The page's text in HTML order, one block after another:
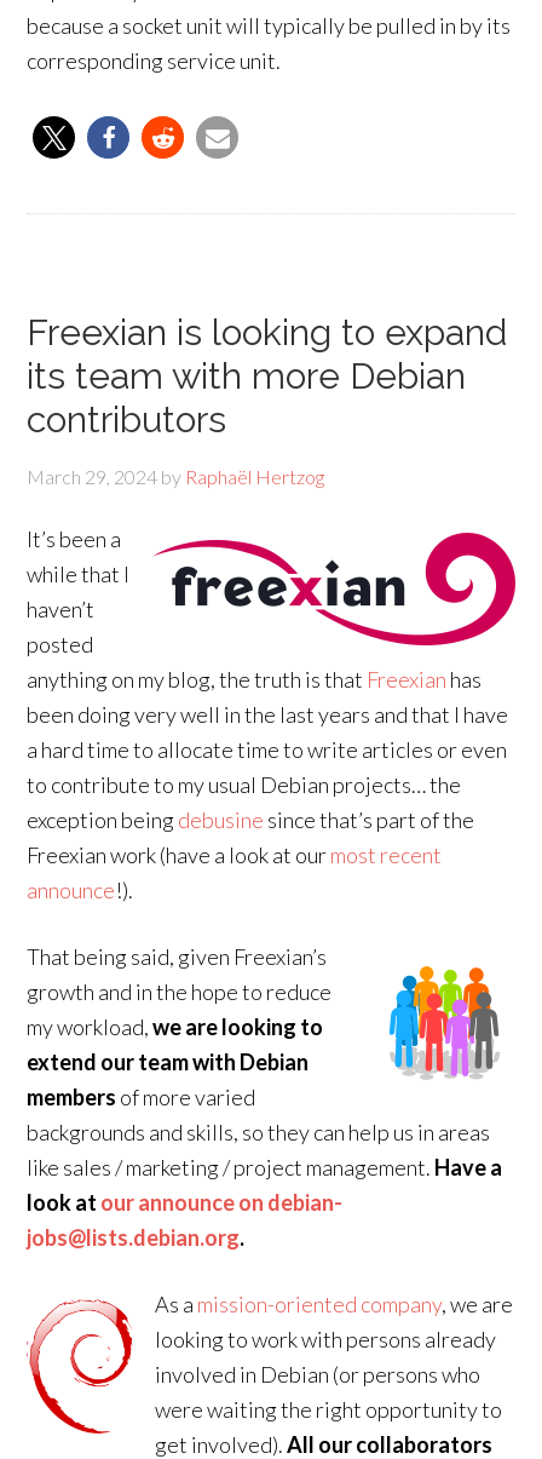
because a socket unit will typically be pulled in by its
corresponding service unit.
Freexian is looking to expand
its team with more Debian
contributors
March 29, 2024 by Raphaël Hertzog
It’s been a
while that I
haven’t
posted
anything on my blog, the truth is that Freexian has
been doing very well in the last years and that I have
a hard time to allocate time to write articles or even
to contribute to my usual Debian projects… the
exception beingdebusine since that’s part of the
Freexian work (have a look at ourmost recent
announce!).
That being said, given Freexian’s
growth and in the hope to reduce
my workload,we are looking to
extend our team with Debian
members of more varied
backgrounds and skills, so they can help us in areas
like sales / marketing / project management. Have a
look at our announce on debian-
jobs@lists.debian.org.
As a mission-oriented company, we are
looking to work with persons already
involved in Debian (or persons who
were waiting the right opportunity to
get involved).All our collaborators